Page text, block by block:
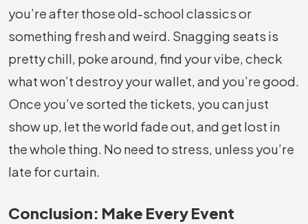
you’re after those old-school classics or
something fresh and weird. Snagging seats is
pretty chill, poke around, find your vibe, check
what won’t destroy your wallet, and you’re good.
Once you’ve sorted the tickets, you can just
show up, let the world fade out, and get lost in
the whole thing. No need to stress, unless you’re
late for curtain.
Conclusion: Make Every Event